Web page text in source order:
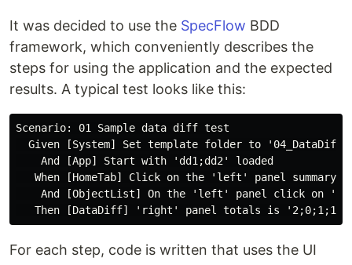
It was decided to use the SpecFlow BDD
framework, which conveniently describes the
steps for using the application and the expected
results. A typical test looks like this:
Scenario: 01 Sample data diff test
  Given [System] Set template folder to '04_DataDiff'
    And [App] Start with 'dd1;dd2' loaded
When [HomeTab] Click on the 'left' panel summary
And [ObjectList] On the 'left' panel click on
For each step, code is written that uses the UI